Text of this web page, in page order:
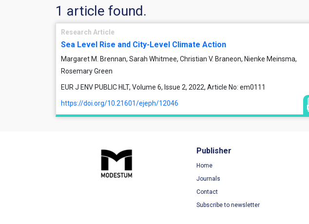
1 article found.
Research Article
Sea Level Rise and City-Level Climate Action
Margaret M. Brennan, Sarah Whitmee, Christian V. Braneon, Nienke Meinsma,
Rosemary Green
EUR J ENV PUBLIC HLT, Volume 6, Issue 2, 2022, Article No: em0111
https://doi.org/10.21601/ejeph/12046
Publisher
Home
Journals
Contact
Subscribe to newsletter